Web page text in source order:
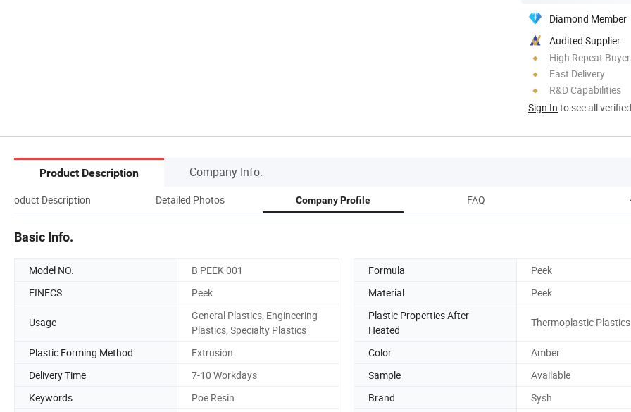
Diamond Member
Audited Supplier
High Repeat
Fast Delivery
R&D Capabilities
Sign In to see all
Product Description Company Info.
Product Description Detailed Photos Company Profile FAQ
Basic Info.
Model NO. B PEEK 001 Formula
Peek
EINECS
Peek Material Peek
Usage
General Plastics, Engineering
Plastics, Specialty Plastics
Plastic Properties After
Heated
Thermoplastic Plastics
Plastic Forming Method Extrusion Color
Amber
Delivery Time
7-10 Workdays Sample
Available
Keywords
Poe Resin Brand
Sysh